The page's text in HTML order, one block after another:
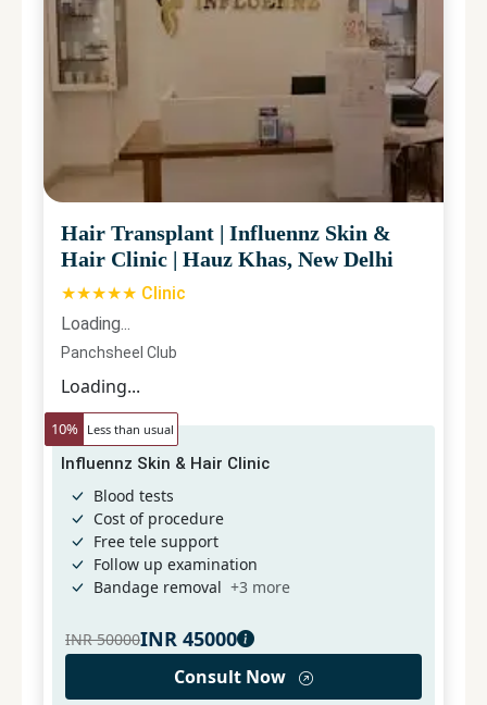
Hair Transplant | Influennz Skin &
Hair Clinic | Hauz Khas, New Delhi
★★★★★ Clinic
Loading...
Panchsheel Club
Loading...
10% Less than usual
Influennz Skin & Hair Clinic
Blood tests
Cost of procedure
Free tele support
Follow up examination
Bandage removal +3 more
INR 50000INR 45000
Consult Now